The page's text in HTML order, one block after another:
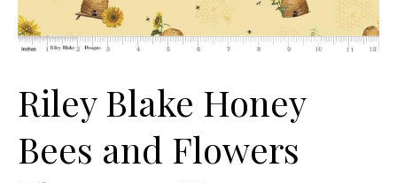
Riley Blake Honey
Bees and Flowers